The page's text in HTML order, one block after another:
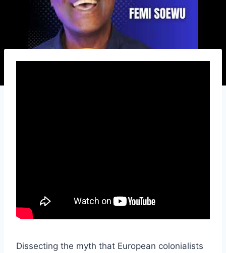
Dissecting the myth that European colonialists